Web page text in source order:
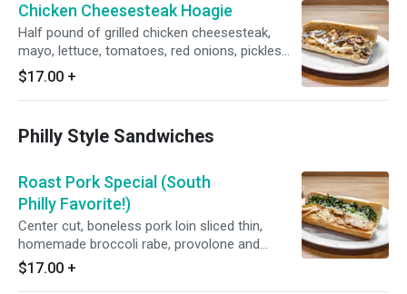
Chicken Cheesesteak Hoagie
Half pound of grilled chicken cheesesteak,
mayo, lettuce, tomatoes, red onions, pickles
and American cheese.
$17.00 +
Philly Style Sandwiches
Roast Pork Special (South
Philly Favorite!)
Center cut, boneless pork loin sliced thin,
homemade broccoli rabe, provolone and
served with a roasted garlic “jus”.
$17.00 +